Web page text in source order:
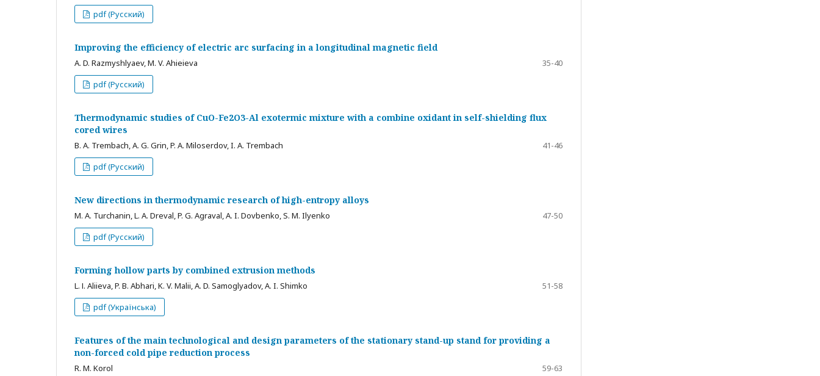
pdf (Русский)
Improving the efficiency of electric arc surfacing in a longitudinal magnetic field
А. D. Razmyshlyaev, M. V. Ahieieva
35-40
pdf (Русский)
Thermodynamic studies of CuO-Fe2O3-Al exotermic mixture with a combine oxidant in self-shielding flux
cored wires
B. A. Trembach, A. G. Grin, P. A. Miloserdov, I. A. Trembach
41-46
pdf (Русский)
New directions in thermodynamic research of high-entropy alloys
M. A. Turchanin, L. A. Dreval, P. G. Agraval, A. I. Dovbenko, S. M. Ilyenko
47-50
pdf (Русский)
Forming hollow parts by combined extrusion methods
L. І. Aliieva, P. B. Abhari, K. V. Malii, A. D. Samoglyadov, A. I. Shimko
51-58
pdf (Українська)
Features of the main technological and design parameters of the stationary stand-up stand for providing a
non-forced cold pipe reduction process
R. M. Korol
59-63